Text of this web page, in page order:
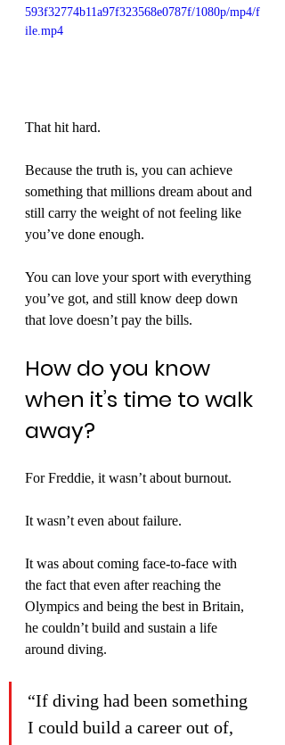
593f32774b11a97f323568e0787f/1080p/mp4/f
ile.mp4
That hit hard.
Because the truth is, you can achieve
something that millions dream about and
still carry the weight of not feeling like
you’ve done enough.
You can love your sport with everything
you’ve got, and still know deep down
that love doesn’t pay the bills.
How do you know
when it’s time to walk
away?
For Freddie, it wasn’t about burnout.
It wasn’t even about failure.
It was about coming face-to-face with
the fact that even after reaching the
Olympics and being the best in Britain,
he couldn’t build and sustain a life
around diving.
“If diving had been something
I could build a career out of,